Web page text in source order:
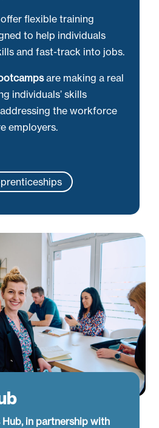
offer flexible training
to help individuals
and fast-track into jobs.
are making a real
individuals’ skills
the workforce
employers.
in partnership with